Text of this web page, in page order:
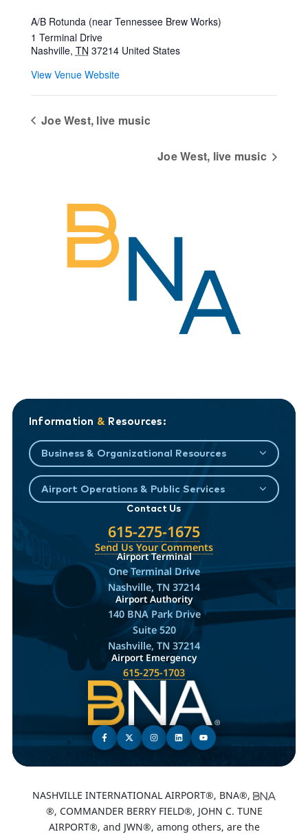
A/B Rotunda (near Tennessee Brew Works)
1 Terminal Drive
Nashville, TN 37214 United States
View Venue Website
Joe West, live music
Joe West, live music
Information & Resources:
Business & Organizational Resources
Airport Operations & Public Services
Contact Us
615-275-1675
Send Us Your Comments
Airport Terminal
One Terminal Drive
Nashville, TN 37214
Airport Authority
140 BNA Park Drive
Suite 520
Nashville, TN 37214
Airport Emergency
615-275-1703
NASHVILLE INTERNATIONAL AIRPORT®, BNA®,
®, COMMANDER BERRY FIELD®, JOHN C. TUNE
AIRPORT®, and JWN®, among others, are the